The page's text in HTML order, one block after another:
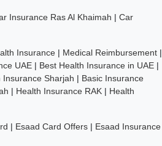
Insurance Ras Al Khaimah | Car
Insurance | Medical Reimbursement |
UAE | Best Health Insurance in UAE |
Insurance Sharjah | Basic Insurance
| Health Insurance RAK | Health
| Esaad Card Offers | Esaad Insurance